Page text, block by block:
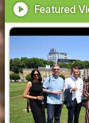
play_circle Featured